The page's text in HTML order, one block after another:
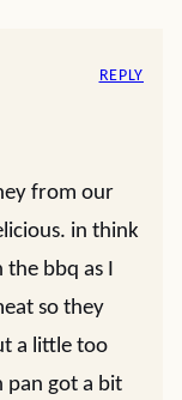
from our
in think
bbq as I
so they
a little too
pan got a bit
REPLY